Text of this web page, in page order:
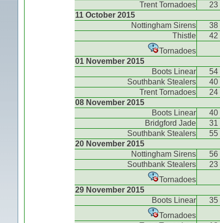
Trent Tornadoes
23
11 October 2015
Nottingham Sirens
38
Thistle
42
Tornadoes
01 November 2015
Boots Linear
54
Southbank Stealers
40
Trent Tornadoes
24
08 November 2015
Boots Linear
40
Bridgford Jade
31
Southbank Stealers
55
20 November 2015
Nottingham Sirens
56
Southbank Stealers
23
Tornadoes
29 November 2015
Boots Linear
35
Tornadoes